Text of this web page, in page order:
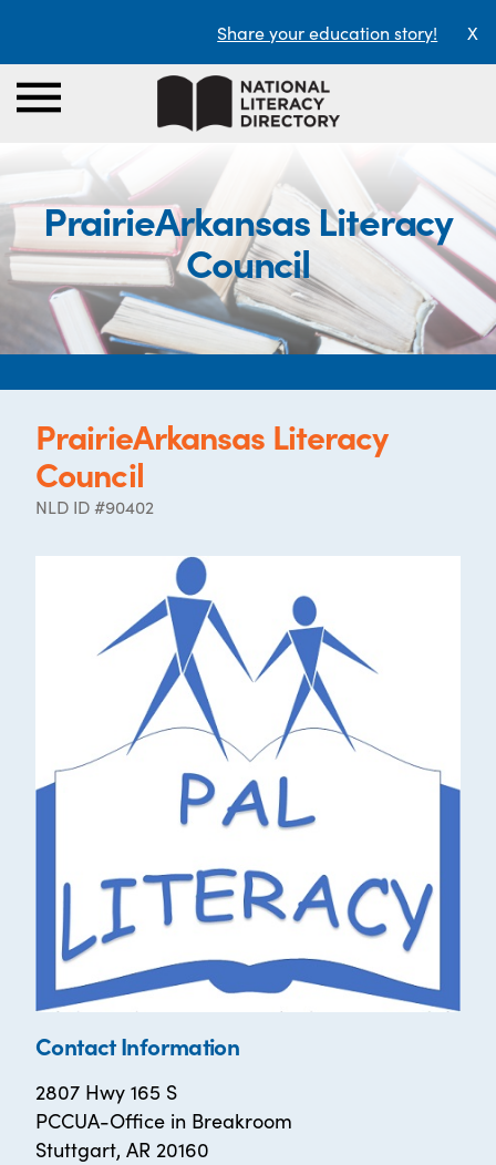
Share your education story! X
PrairieArkansas Literacy
Council
PrairieArkansas Literacy
Council
NLD ID #90402
Contact Information
2807 Hwy 165 S
PCCUA-Office in Breakroom
Stuttgart, AR 20160